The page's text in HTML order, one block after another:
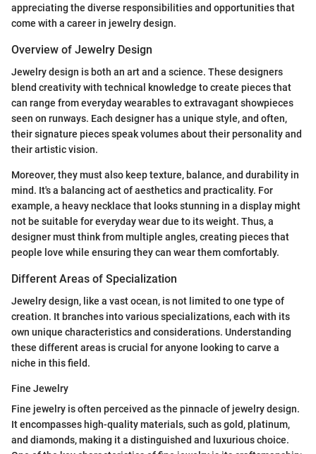
appreciating the diverse responsibilities and opportunities that
come with a career in jewelry design.
Overview of Jewelry Design
Jewelry design is both an art and a science. These designers
blend creativity with technical knowledge to create pieces that
can range from everyday wearables to extravagant showpieces
seen on runways. Each designer has a unique style, and often,
their signature pieces speak volumes about their personality and
their artistic vision.
Moreover, they must also keep texture, balance, and durability in
mind. It's a balancing act of aesthetics and practicality. For
example, a heavy necklace that looks stunning in a display might
not be suitable for everyday wear due to its weight. Thus, a
designer must think from multiple angles, creating pieces that
people love while ensuring they can wear them comfortably.
Different Areas of Specialization
Jewelry design, like a vast ocean, is not limited to one type of
creation. It branches into various specializations, each with its
own unique characteristics and considerations. Understanding
these different areas is crucial for anyone looking to carve a
niche in this field.
Fine Jewelry
Fine jewelry is often perceived as the pinnacle of jewelry design.
It encompasses high-quality materials, such as gold, platinum,
and diamonds, making it a distinguished and luxurious choice.